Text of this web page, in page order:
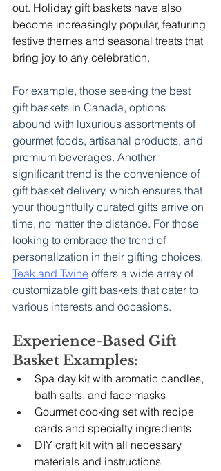
out. Holiday gift baskets have also
become increasingly popular, featuring
festive themes and seasonal treats that
bring joy to any celebration.
For example, those seeking the best
gift baskets in Canada, options
abound with luxurious assortments of
gourmet foods, artisanal products, and
premium beverages. Another
significant trend is the convenience of
gift basket delivery, which ensures that
your thoughtfully curated gifts arrive on
time, no matter the distance. For those
looking to embrace the trend of
personalization in their gifting choices,
Teak and Twine offers a wide array of
customizable gift baskets that cater to
various interests and occasions.
Experience-Based Gift
Basket Examples:
Spa day kit with aromatic candles,
bath salts, and face masks
Gourmet cooking set with recipe
cards and specialty ingredients
DIY craft kit with all necessary
materials and instructions